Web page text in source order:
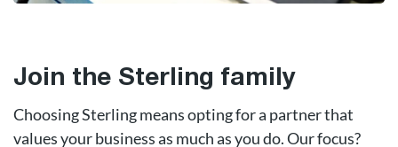
Join the Sterling family
Choosing Sterling means opting for a partner that
values your business as much as you do. Our focus?